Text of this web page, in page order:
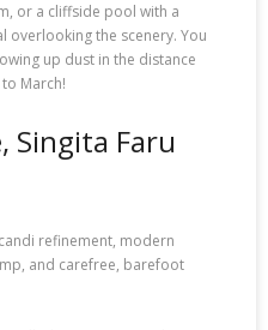
or a cliffside pool with a
overlooking the scenery. You
up dust in the distance
March!
Singita Faru
refinement, modern
and carefree, barefoot